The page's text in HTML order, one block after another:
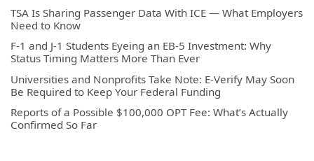
TSA Is Sharing Passenger Data With ICE — What Employers
Need to Know
F-1 and J-1 Students Eyeing an EB-5 Investment: Why
Status Timing Matters More Than Ever
Universities and Nonprofits Take Note: E-Verify May Soon
Be Required to Keep Your Federal Funding
Reports of a Possible $100,000 OPT Fee: What’s Actually
Confirmed So Far